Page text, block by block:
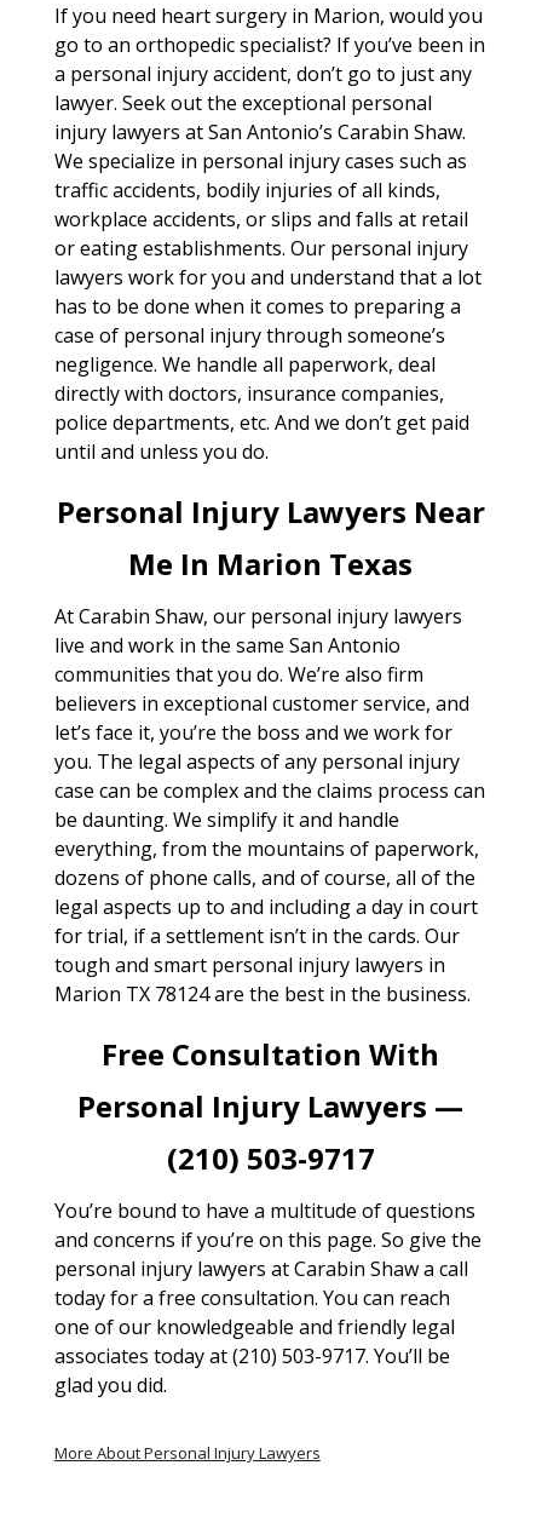
If you need heart surgery in Marion, would you
go to an orthopedic specialist? If you’ve been in
a personal injury accident, don’t go to just any
lawyer. Seek out the exceptional personal
injury lawyers at San Antonio’s Carabin Shaw.
We specialize in personal injury cases such as
traffic accidents, bodily injuries of all kinds,
workplace accidents, or slips and falls at retail
or eating establishments. Our personal injury
lawyers work for you and understand that a lot
has to be done when it comes to preparing a
case of personal injury through someone’s
negligence. We handle all paperwork, deal
directly with doctors, insurance companies,
police departments, etc. And we don’t get paid
until and unless you do.
Personal Injury Lawyers Near
Me In Marion Texas
At Carabin Shaw, our personal injury lawyers
live and work in the same San Antonio
communities that you do. We’re also firm
believers in exceptional customer service, and
let’s face it, you’re the boss and we work for
you. The legal aspects of any personal injury
case can be complex and the claims process can
be daunting. We simplify it and handle
everything, from the mountains of paperwork,
dozens of phone calls, and of course, all of the
legal aspects up to and including a day in court
for trial, if a settlement isn’t in the cards. Our
tough and smart personal injury lawyers in
Marion TX 78124 are the best in the business.
Free Consultation With
Personal Injury Lawyers —
(210) 503-9717
You’re bound to have a multitude of questions
and concerns if you’re on this page. So give the
personal injury lawyers at Carabin Shaw a call
today for a free consultation. You can reach
one of our knowledgeable and friendly legal
associates today at (210) 503-9717. You’ll be
glad you did.
More About Personal Injury Lawyers